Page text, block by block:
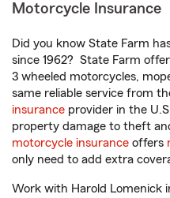
Motorcycle Insurance
Did you know State Farm
since 1962? State Farm
3 wheeled motorcycles,
same reliable service from
insurance provider in the
property damage to theft
motorcycle insurance offers
only need to add extra
Work with Harold Lomenick